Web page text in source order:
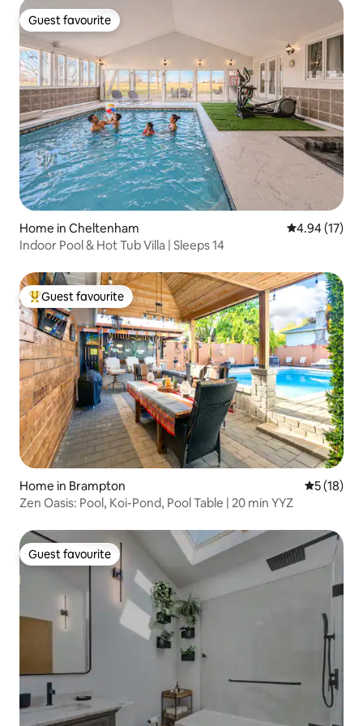
Guest favourite
Guest favourite
Home in Cheltenham 4.94 out of 5
4.94 (17)
Indoor Pool & Hot Tub Villa | Sleeps 14
Top guest favourite
Guest favourite
Home in Brampton 5 out of 5
5 (18)
Zen Oasis: Pool, Koi-Pond, Pool Table | 20 min YYZ
Guest favourite
Guest favourite